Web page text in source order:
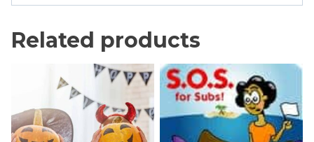
Related products